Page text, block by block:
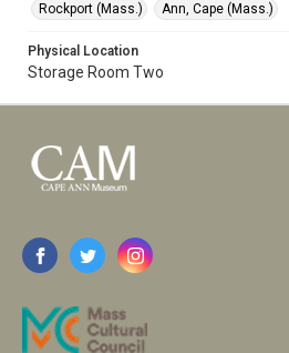
Rockport (Mass.)
Ann, Cape (Mass.)
Physical Location
Storage Room Two